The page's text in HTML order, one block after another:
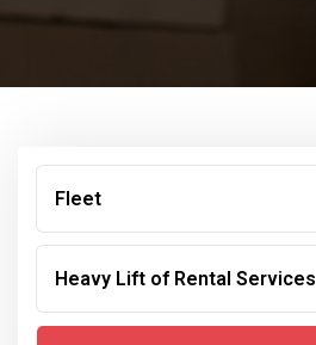
Fleet
Heavy Lift of Rental Services